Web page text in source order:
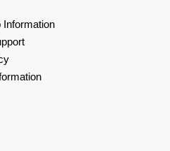
Information